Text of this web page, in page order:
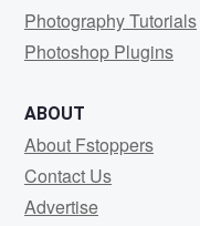
Photography Tutorials
Photoshop Plugins
ABOUT
About Fstoppers
Contact Us
Advertise